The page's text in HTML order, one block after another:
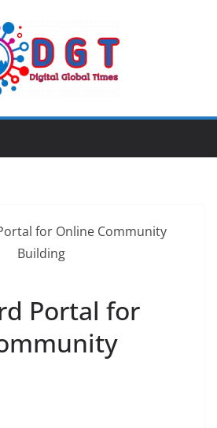
Portal for